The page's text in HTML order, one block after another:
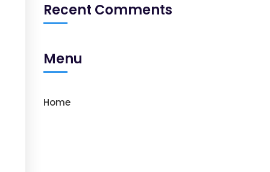
Recent Comments
Menu
Home